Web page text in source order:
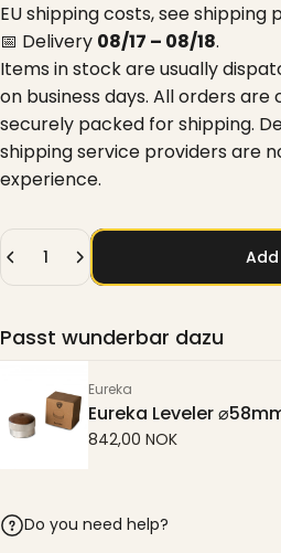
EU shipping costs, seeshipping
📅 Delivery 08/17 – 08/18.
Items in stock are usually
on business days. All orders
securely packed for shipping.
shipping service providers are
experience.
Quantity
Passt wunderbar dazu
Eureka
Eureka Leveler
842,00 NOK
Do you need help?